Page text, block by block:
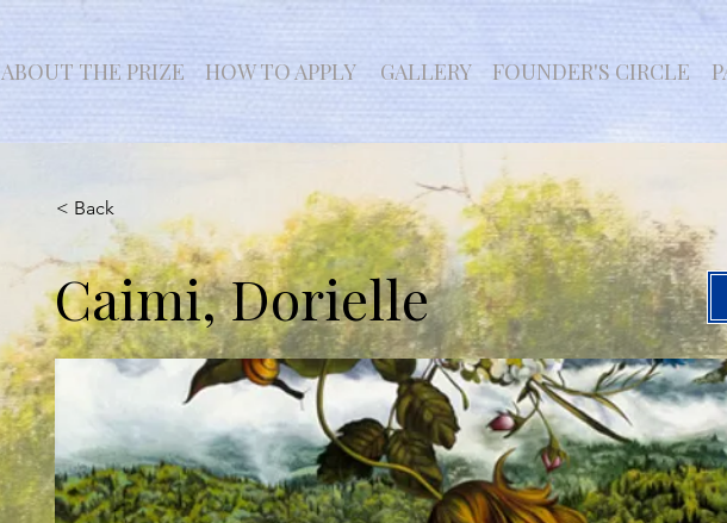
ABOUT THE PRIZE HOW TO APPLY GALLERY FOUNDER'S CIRCLE
< Back
Caimi, Dorielle